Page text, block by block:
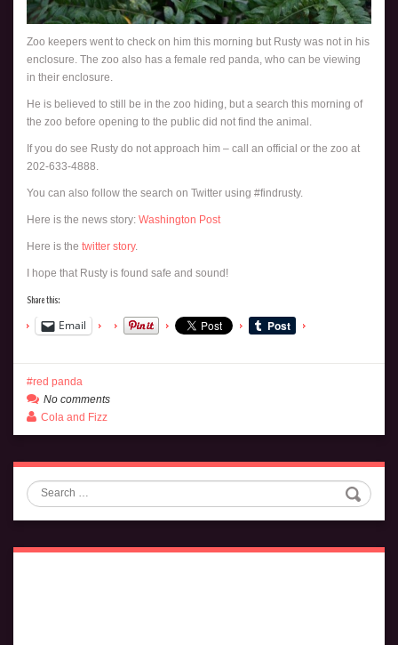
Zoo keepers went to check on him this morning but Rusty was not in his
enclosure. The zoo also has a female red panda, who can be viewing
in their enclosure.
He is believed to still be in the zoo hiding, but a search this morning of
the zoo before opening to the public did not find the animal.
If you do see Rusty do not approach him – call an official or the zoo at
202-633-4888.
You can also follow the search on Twitter using #findrusty.
Here is the news story: Washington Post
Here is the twitter story.
I hope that Rusty is found safe and sound!
Share this:
Email
red panda
No comments
Cola and Fizz
Search